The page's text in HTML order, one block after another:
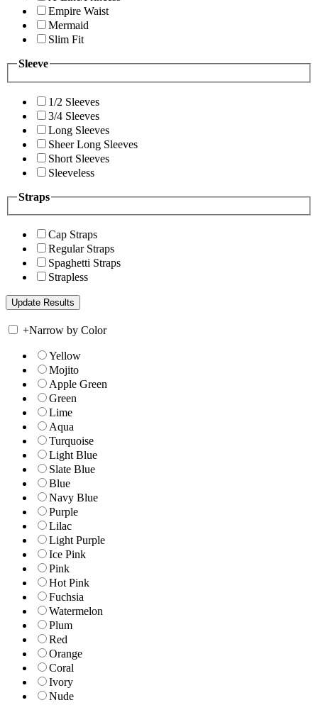
Empire Waist
Mermaid
Slim Fit
Sleeve
1/2 Sleeves
3/4 Sleeves
Long Sleeves
Sheer Long Sleeves
Short Sleeves
Sleeveless
Straps
Cap Straps
Regular Straps
Spaghetti Straps
Strapless
+Narrow by Color
Yellow
Mojito
Apple Green
Green
Lime
Aqua
Turquoise
Light Blue
Slate Blue
Blue
Navy Blue
Purple
Lilac
Light Purple
Ice Pink
Pink
Hot Pink
Fuchsia
Watermelon
Plum
Red
Orange
Coral
Ivory
Nude